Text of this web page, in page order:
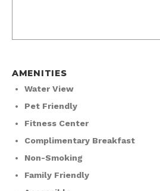
AMENITIES
Water View
Pet Friendly
Fitness Center
Complimentary Breakfast
Non-Smoking
Family Friendly